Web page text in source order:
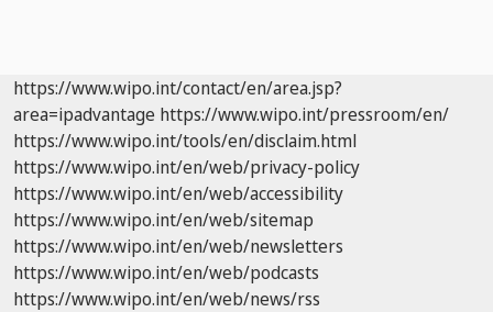
https://www.wipo.int/contact/en/area.jsp?
area=ipadvantage https://www.wipo.int/pressroom/en/
https://www.wipo.int/tools/en/disclaim.html
https://www.wipo.int/en/web/privacy-policy
https://www.wipo.int/en/web/accessibility
https://www.wipo.int/en/web/sitemap
https://www.wipo.int/en/web/newsletters
https://www.wipo.int/en/web/podcasts
https://www.wipo.int/en/web/news/rss